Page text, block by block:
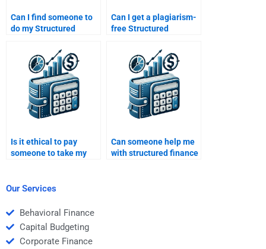
Can I find someone to
do my Structured
while I focus on other
subjects?
Can I get a plagiarism-
free Structured
pay someone?
Is it ethical to pay
someone to take my
Can someone help me
with structured finance
Our Services
Behavioral Finance
Capital Budgeting
Corporate Finance